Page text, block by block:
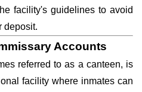
facility's guidelines to avoid
deposit.
Accounts
referred to as a canteen, is
facility where inmates can